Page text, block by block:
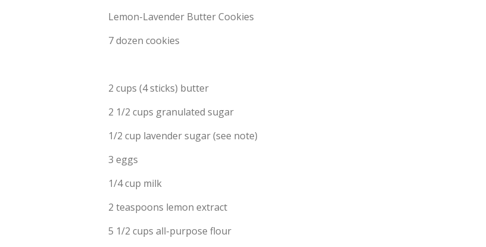
Lemon-Lavender Butter Cookies
7 dozen cookies
2 cups (4 sticks) butter
2 1/2 cups granulated sugar
1/2 cup lavender sugar (see note)
3 eggs
1/4 cup milk
2 teaspoons lemon extract
5 1/2 cups all-purpose flour